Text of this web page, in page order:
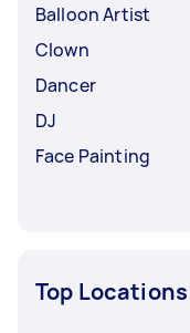
Balloon Artist
Clown
Dancer
DJ
Face Painting
Top Locations